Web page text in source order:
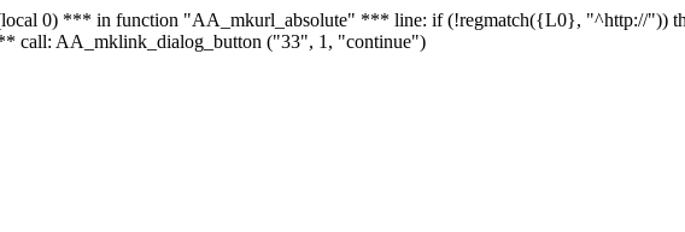
(local 0) *** in function "AA_mkurl_absolute" *** line: if (!regmatch({L0}, "^http://"))
call: AA_mklink_dialog_button ("33", 1, "continue")